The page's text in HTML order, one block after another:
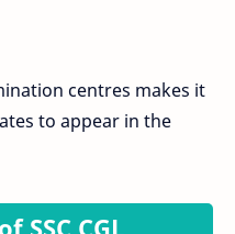
centres makes it
to appear in the
SSC CGL